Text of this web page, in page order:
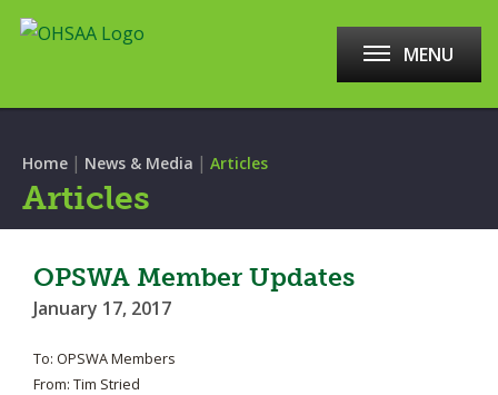
MENU
Home | News & Media | Articles
Articles
OPSWA Member Updates
January 17, 2017
To: OPSWA Members
From: Tim Stried